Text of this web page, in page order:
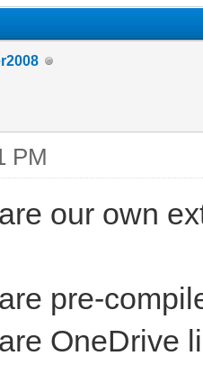
PM
our own
pre-
OneDrive